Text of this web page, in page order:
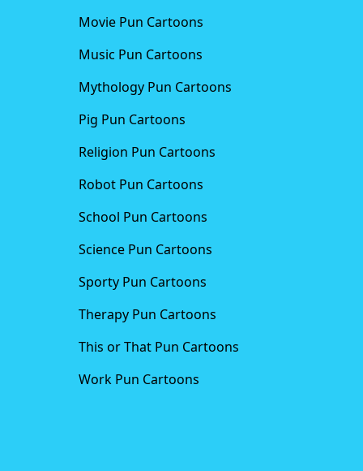
Movie Pun Cartoons
Music Pun Cartoons
Mythology Pun Cartoons
Pig Pun Cartoons
Religion Pun Cartoons
Robot Pun Cartoons
School Pun Cartoons
Science Pun Cartoons
Sporty Pun Cartoons
Therapy Pun Cartoons
This or That Pun Cartoons
Work Pun Cartoons